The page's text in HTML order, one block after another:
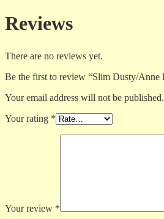
Reviews
There are no reviews yet.
Be the first to review “Slim Dusty/
Your email address will not be published.
Your rating *
Your review *